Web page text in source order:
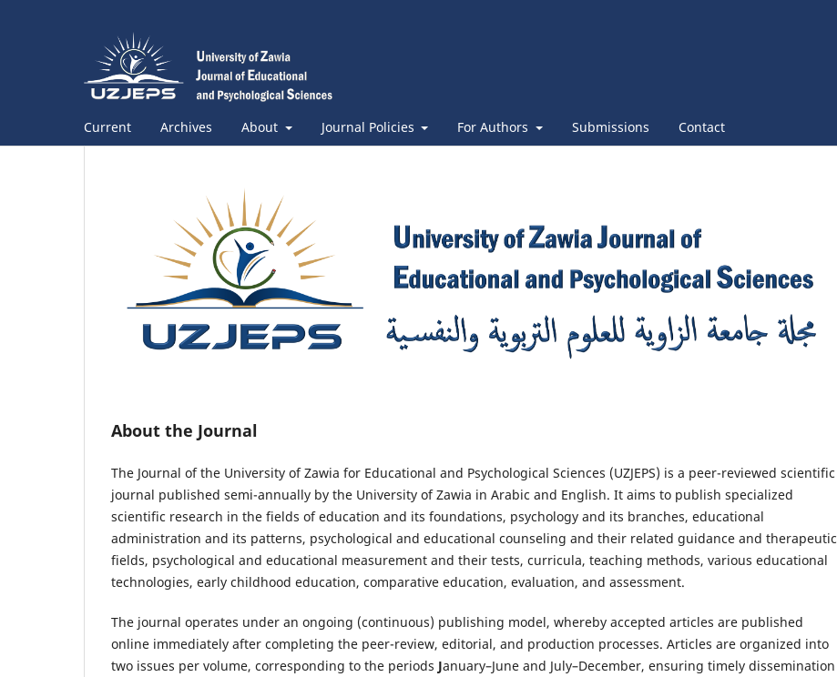
Current Archives About Journal Policies For Authors Submissions Contact
About the Journal
The Journal of the University of Zawia for Educational and Psychological Sciences (UZJEPS) is a peer-reviewed scientific
journal published semi-annually by the University of Zawia in Arabic and English. It aims to publish specialized
scientific research in the fields of education and its foundations, psychology and its branches, educational
administration and its patterns, psychological and educational counseling and their related guidance and therapeutic
fields, psychological and educational measurement and their tests, curricula, teaching methods, various educational
technologies, early childhood education, comparative education, evaluation, and assessment.
The journal operates under an ongoing (continuous) publishing model, whereby accepted articles are published
online immediately after completing the peer-review, editorial, and production processes. Articles are organized into
two issues per volume, corresponding to the periods January–June and July–December, ensuring timely dissemination